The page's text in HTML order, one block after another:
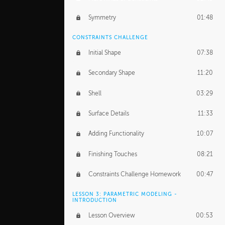
Symmetry 01:48
CONSTRAINTS CHALLENGE
Initial Shape 07:38
Secondary Shape 11:20
Shell 03:29
Surface Details 11:33
Adding Functionality 10:07
Finishing Touches 08:21
Constraints Challenge Homework 00:47
LESSON 3: PARAMETRIC MODELING -
INTRODUCTION
Lesson Overview 00:53